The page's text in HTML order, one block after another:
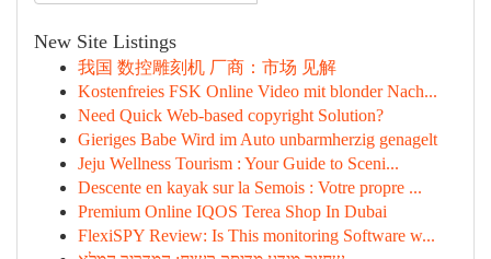
New Site Listings
我国 数控雕刻机 厂商：市场 见解
Kostenfreies FSK Online Video mit blonder Nach...
Need Quick Web-based copyright Solution?
Gieriges Babe Wird im Auto unbarmherzig genagelt
Jeju Wellness Tourism : Your Guide to Sceni...
Descente en kayak sur la Semois : Votre propre ...
Premium Online IQOS Terea Shop In Dubai
FlexiSPY Review: Is This monitoring Software w...